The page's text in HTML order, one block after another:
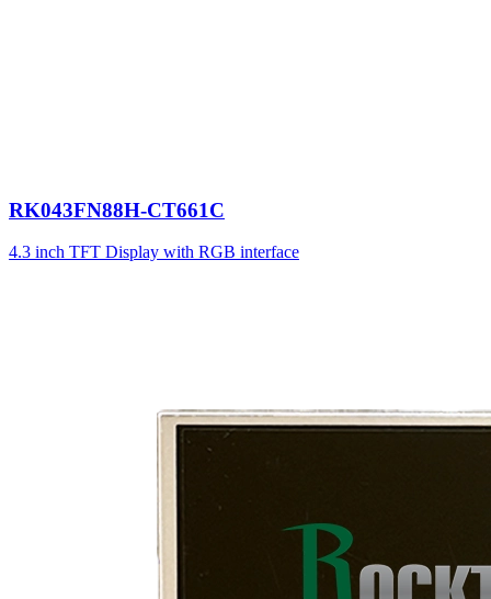
RK043FN88H-CT661C
4.3 inch TFT Display with RGB interface